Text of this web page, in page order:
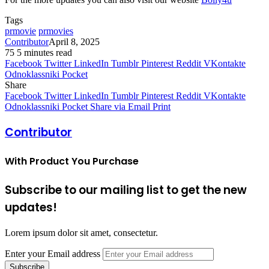
Tags
prmovie prmovies
ContributorApril 8, 2025
75 5 minutes read
Facebook Twitter LinkedIn Tumblr Pinterest Reddit VKontakte
Odnoklassniki Pocket
Share
Facebook Twitter LinkedIn Tumblr Pinterest Reddit VKontakte
Odnoklassniki Pocket Share via Email Print
Contributor
With Product You Purchase
Subscribe to our mailing list to get the new
updates!
Lorem ipsum dolor sit amet, consectetur.
Enter your Email address